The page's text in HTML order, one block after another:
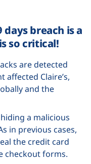
days breach is a
so critical!
are detected
affected Claire’s,
and the
a malicious
in previous cases,
the credit card
checkout forms.